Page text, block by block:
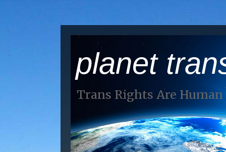
planet
Trans Rights Are